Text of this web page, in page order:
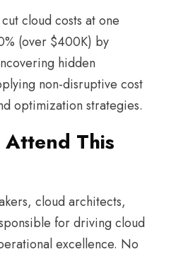
cloud costs at one
(over $400K) by
hidden
non-disruptive cost
optimization strategies.
This
cloud architects,
for driving cloud
excellence. No